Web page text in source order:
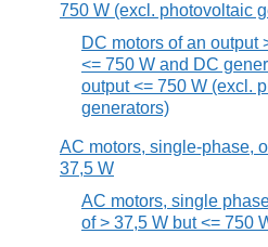
750 W (excl. photovoltaic
DC motors of an output
<= 750 W and DC
output <= 750 W (excl.
generators)
AC motors, single-phase,
37,5 W
AC motors, single
of > 37,5 W but <= 750